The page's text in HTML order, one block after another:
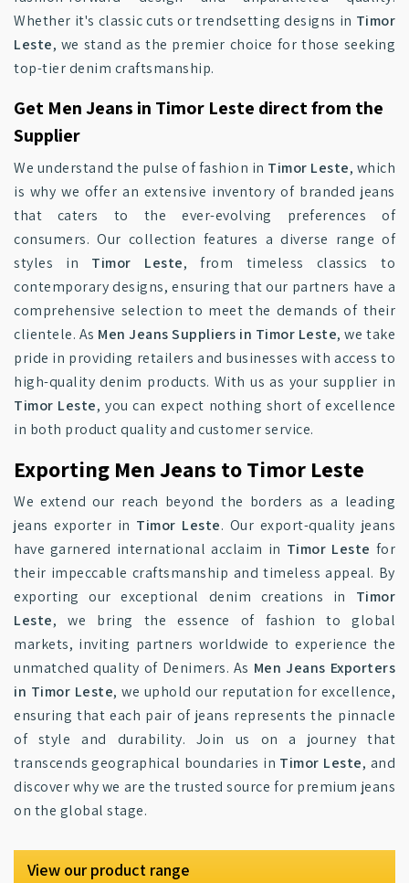
Whether it's classic cuts or trendsetting designs in Timor
Leste, we stand as the premier choice for those seeking
top-tier denim craftsmanship.
Get Men Jeans in Timor Leste direct from the
Supplier
We understand the pulse of fashion in Timor Leste, which
is why we offer an extensive inventory of branded jeans
that caters to the ever-evolving preferences of
consumers. Our collection features a diverse range of
styles in Timor Leste, from timeless classics to
contemporary designs, ensuring that our partners have a
comprehensive selection to meet the demands of their
clientele. As Men Jeans Suppliers in Timor Leste, we take
pride in providing retailers and businesses with access to
high-quality denim products. With us as your supplier in
Timor Leste, you can expect nothing short of excellence
in both product quality and customer service.
Exporting Men Jeans to Timor Leste
We extend our reach beyond the borders as a leading
jeans exporter in Timor Leste. Our export-quality jeans
have garnered international acclaim in Timor Leste for
their impeccable craftsmanship and timeless appeal. By
exporting our exceptional denim creations in Timor
Leste, we bring the essence of fashion to global
markets, inviting partners worldwide to experience the
unmatched quality of Denimers. As Men Jeans Exporters
in Timor Leste, we uphold our reputation for excellence,
ensuring that each pair of jeans represents the pinnacle
of style and durability. Join us on a journey that
transcends geographical boundaries in Timor Leste, and
discover why we are the trusted source for premium jeans
on the global stage.
View our product range